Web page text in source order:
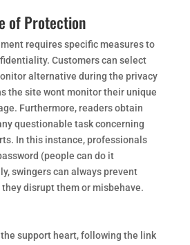
of Protection
requires specific measures to
Customers can select
alternative during the privacy
the site wont monitor their unique
Furthermore, readers obtain
questionable task concerning
In this instance, professionals
(people can do it
swingers can always prevent
disrupt them or misbehave.
support heart, following the link